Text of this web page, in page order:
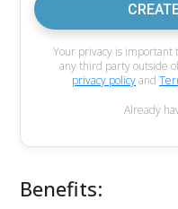
Your privacy is important
any third party outside
privacy policyand
Already
Benefits: